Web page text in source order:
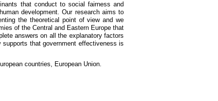
that conduct to social fairness and
development. Our research aims to
the theoretical point of view and we
of the Central and Eastern Europe that
answers on all the explanatory factors
that government effectiveness is
countries, European Union.